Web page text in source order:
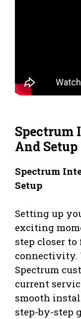
Spectrum
And Setup
Spectrum
Setup
Setting up
exciting
step closer
connectivity.
Spectrum
current
smooth
step-by-step